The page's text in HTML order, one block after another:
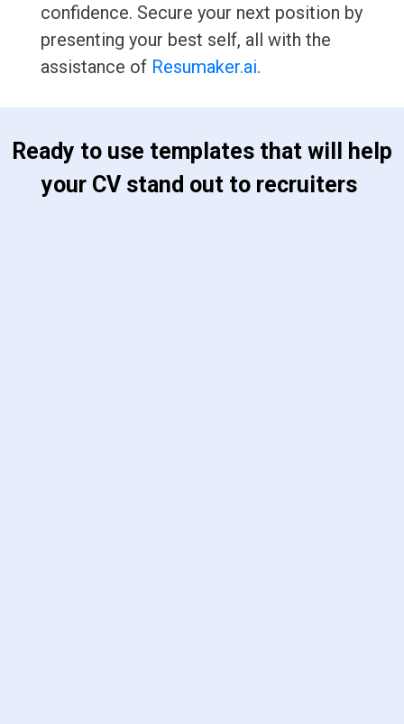
confidence. Secure your next position by
presenting your best self, all with the
assistance of Resumaker.ai.
your CV stand out to recruiters